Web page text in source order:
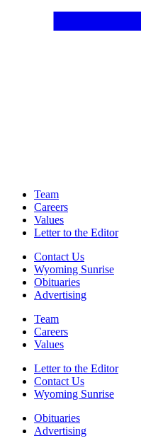
Team
Careers
Values
Letter to the Editor
Contact Us
Wyoming Sunrise
Obituaries
Advertising
Team
Careers
Values
Letter to the Editor
Contact Us
Wyoming Sunrise
Obituaries
Advertising